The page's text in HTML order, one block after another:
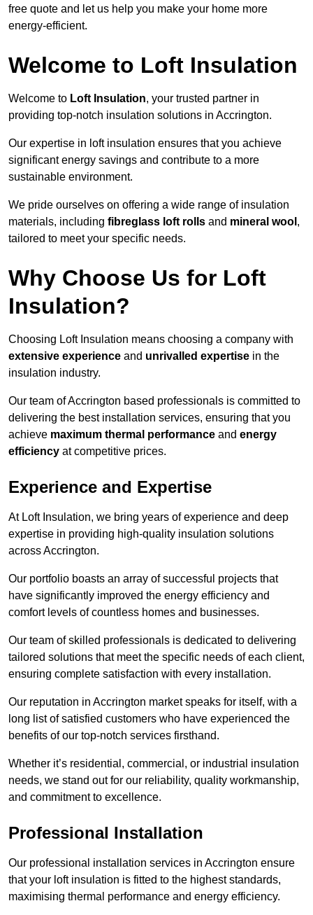
free quote and let us help you make your home more
energy-efficient.
Welcome to Loft Insulation
Welcome to Loft Insulation, your trusted partner in
providing top-notch insulation solutions in Accrington.
Our expertise in loft insulation ensures that you achieve
significant energy savings and contribute to a more
sustainable environment.
We pride ourselves on offering a wide range of insulation
materials, including fibreglass loft rolls and mineral wool ,
tailored to meet your specific needs.
Why Choose Us for Loft
Insulation?
Choosing Loft Insulation means choosing a company with
extensive experience and unrivalled expertise in the
insulation industry.
Our team of Accrington based professionals is committed to
delivering the best installation services, ensuring that you
achieve maximum thermal performance and energy
efficiency at competitive prices.
Experience and Expertise
At Loft Insulation, we bring years of experience and deep
expertise in providing high-quality insulation solutions
across Accrington.
Our portfolio boasts an array of successful projects that
have significantly improved the energy efficiency and
comfort levels of countless homes and businesses.
Our team of skilled professionals is dedicated to delivering
tailored solutions that meet the specific needs of each client,
ensuring complete satisfaction with every installation.
Our reputation in Accrington market speaks for itself, with a
long list of satisfied customers who have experienced the
benefits of our top-notch services firsthand.
Whether it’s residential, commercial, or industrial insulation
needs, we stand out for our reliability, quality workmanship,
and commitment to excellence.
Professional Installation
Our professional installation services in Accrington ensure
that your loft insulation is fitted to the highest standards,
maximising thermal performance and energy efficiency.